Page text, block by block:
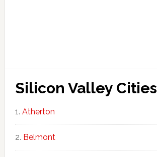
Silicon Valley Cities
Atherton
Belmont